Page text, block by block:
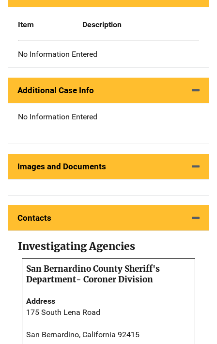
Item Description
No Information Entered
Additional Case Info
No Information Entered
Images and Documents
Contacts
Investigating Agencies
San Bernardino County Sheriff's
Department- Coroner Division
Address
175 South Lena Road
San Bernardino, California 92415